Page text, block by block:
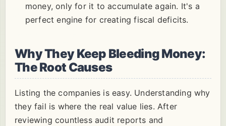
money, only for it to accumulate again. It's a
perfect engine for creating fiscal deficits.
Why They Keep Bleeding Money:
The Root Causes
Listing the companies is easy. Understanding why
they fail is where the real value lies. After
reviewing countless audit reports and